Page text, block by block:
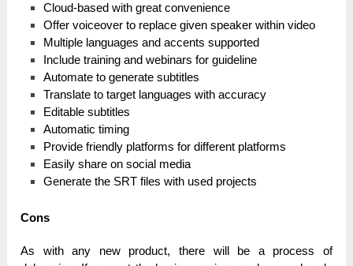
Cloud-based with great convenience
Offer voiceover to replace given speaker within video
Multiple languages and accents supported
Include training and webinars for guideline
Automate to generate subtitles
Translate to target languages with accuracy
Editable subtitles
Automatic timing
Provide friendly platforms for different platforms
Easily share on social media
Generate the SRT files with used projects
Соnѕ
As with аnу nеw product, there wіll bе a рrосеѕѕ of